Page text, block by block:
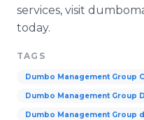
services, visit
today.
TAGS
Dumbo Management Group
Dumbo Management Group
Dumbo Management Group